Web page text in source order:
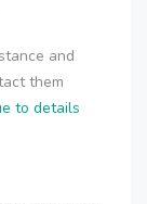
and
them
to details